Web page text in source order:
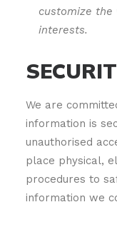
customize the
interests.
We are
information is
unauthorised
place physical,
procedures to
information we